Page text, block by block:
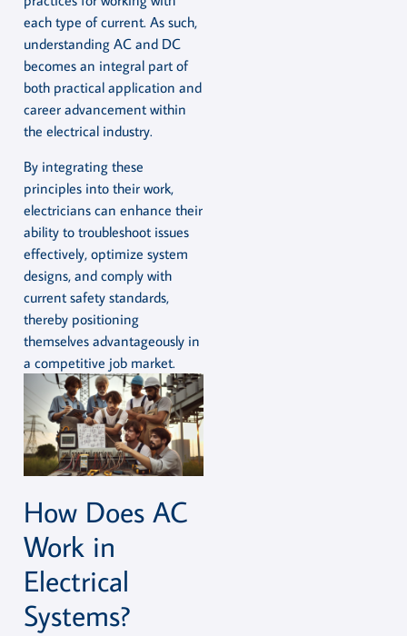
each type of current. As such,
understanding AC and DC
becomes an integral part of
both practical application and
career advancement within
the electrical industry.
By integrating these
principles into their work,
electricians can enhance their
ability to troubleshoot issues
effectively, optimize system
designs, and comply with
current safety standards,
thereby positioning
themselves advantageously in
a competitive job market.
How Does AC
Work in
Electrical
Systems?